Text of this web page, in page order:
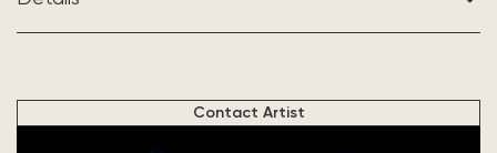
Contact Artist